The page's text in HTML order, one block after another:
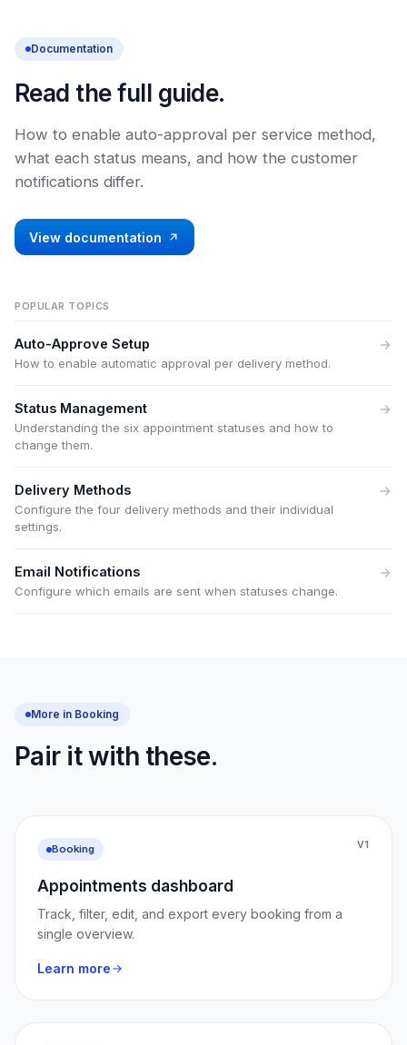
Documentation
Read the full guide.
How to enable auto-approval per service method,
what each status means, and how the customer
notifications differ.
View documentation
POPULAR TOPICS
Auto-Approve Setup
How to enable automatic approval per delivery method.
Status Management
Understanding the six appointment statuses and how to
change them.
Delivery Methods
Configure the four delivery methods and their individual
settings.
Email Notifications
Configure which emails are sent when statuses change.
More in Booking
Pair it with these.
Booking V1
Appointments dashboard
Track, filter, edit, and export every booking from a
single overview.
Learn more